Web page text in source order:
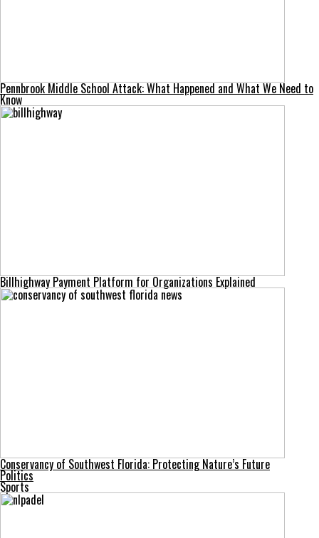
Pennbrook Middle School Attack: What Happened and What We Need to
Know
Billhighway Payment Platform for Organizations Explained
Conservancy of Southwest Florida: Protecting Nature’s Future
Politics
Sports